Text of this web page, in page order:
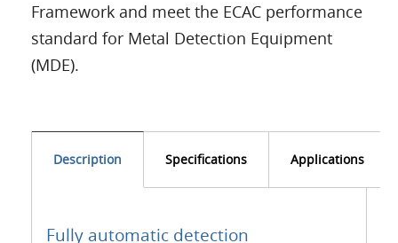
Framework and meet the ECAC performance
standard for Metal Detection Equipment
(MDE).
Description Specifications Applications
Fully automatic detection